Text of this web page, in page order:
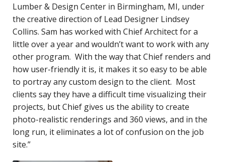
Lumber & Design Center in Birmingham, MI, under
the creative direction of Lead Designer Lindsey
Collins. Sam has worked with Chief Architect for a
little over a year and wouldn’t want to work with any
other program. With the way that Chief renders and
how user-friendly it is, it makes it so easy to be able
to portray any custom design to the client. Most
clients say they have a difficult time visualizing their
projects, but Chief gives us the ability to create
photo-realistic renderings and 360 views, and in the
long run, it eliminates a lot of confusion on the job
site.”